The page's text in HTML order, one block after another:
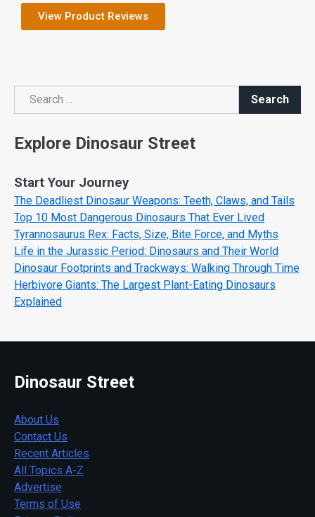
View Product Reviews
Search
Search
Explore Dinosaur Street
Start Your Journey
The Deadliest Dinosaur Weapons: Teeth, Claws, and Tails
Top 10 Most Dangerous Dinosaurs That Ever Lived
Tyrannosaurus Rex: Facts, Size, Bite Force, and Myths
Life in the Jurassic Period: Dinosaurs and Their World
Dinosaur Footprints and Trackways: Walking Through Time
Herbivore Giants: The Largest Plant-Eating Dinosaurs
Explained
Dinosaur Street
About Us
Contact Us
Recent Articles
All Topics A-Z
Advertise
Terms of Use